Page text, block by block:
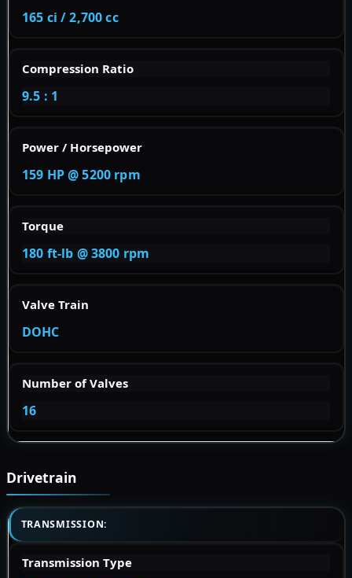
165 ci / 2,700 cc
Compression Ratio
9.5 : 1
Power / Horsepower
159 HP @ 5200 rpm
Torque
180 ft-lb @ 3800 rpm
Valve Train
DOHC
Number of Valves
16
Drivetrain
TRANSMISSION:
Transmission Type